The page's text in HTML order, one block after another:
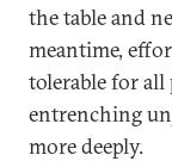
the table and
meantime,
tolerable for all
entrenching
more deeply.